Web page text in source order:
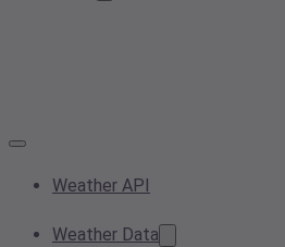
Weather API
Weather Data